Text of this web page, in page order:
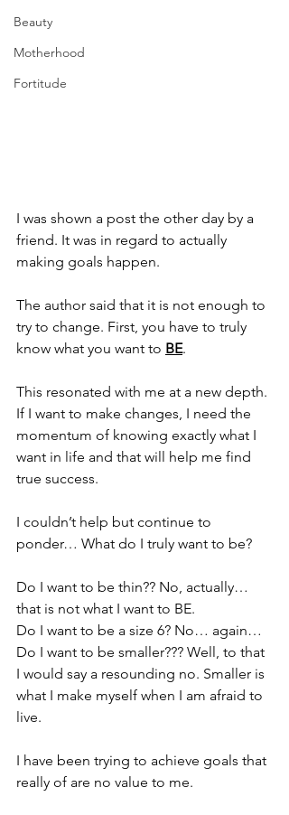
Beauty
Motherhood
Fortitude
I was shown a post the other day by a
friend. It was in regard to actually
making goals happen.
The author said that it is not enough to
try to change. First, you have to truly
know what you want to BE.
This resonated with me at a new depth.
If I want to make changes, I need the
momentum of knowing exactly what I
want in life and that will help me find
true success.
I couldn’t help but continue to
ponder… What do I truly want to be?
Do I want to be thin?? No, actually…
that is not what I want to BE.
Do I want to be a size 6? No… again…
Do I want to be smaller??? Well, to that
I would say a resounding no. Smaller is
what I make myself when I am afraid to
live.
I have been trying to achieve goals that
really of are no value to me.